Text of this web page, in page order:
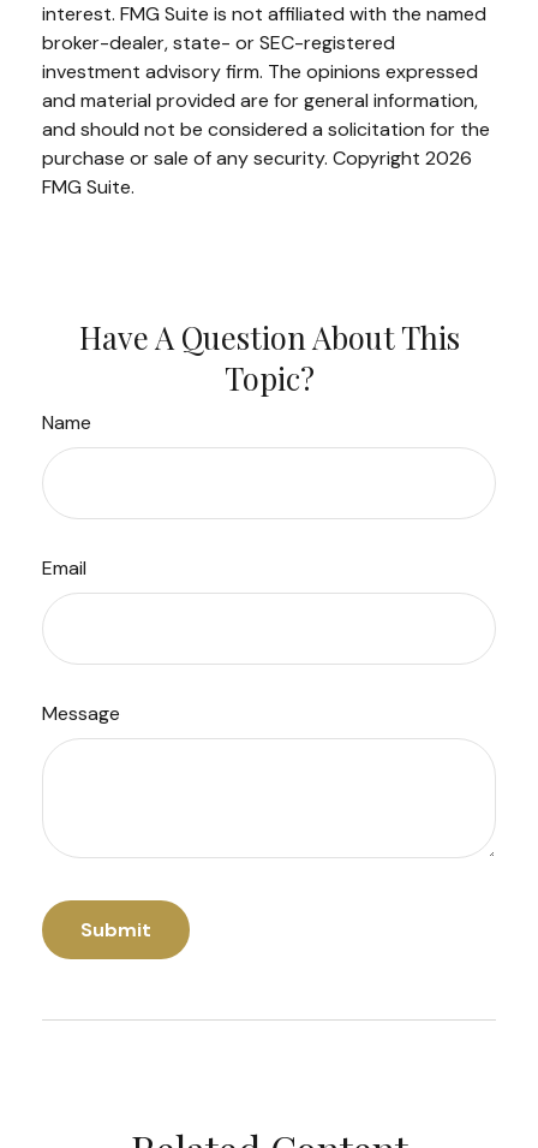
interest. FMG Suite is not affiliated with the named
broker-dealer, state- or SEC-registered
investment advisory firm. The opinions expressed
and material provided are for general information,
and should not be considered a solicitation for the
purchase or sale of any security. Copyright 2026
FMG Suite.
Have A Question About This
Topic?
Name
Email
Message